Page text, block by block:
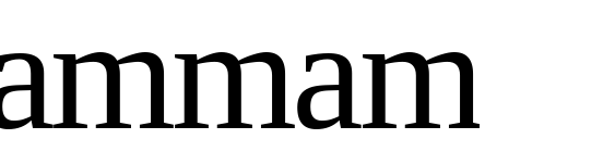
mmam